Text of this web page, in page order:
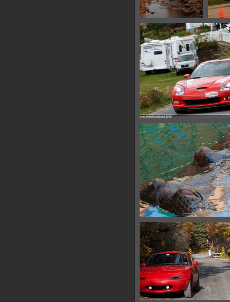
IMG 6510
13250 hits
IMG 6521
11172 hits
IMG 6533
15300 hits